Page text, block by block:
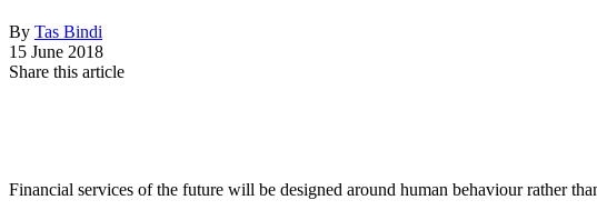
By Tas Bindi
15 June 2018
Share this article
Financial services of the future will be designed around human behaviour rather